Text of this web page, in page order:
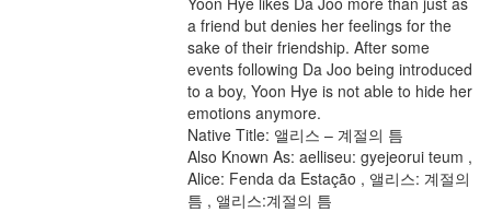
a friend but denies her feelings for the
sake of their friendship. After some
events following Da Joo being introduced
to a boy, Yoon Hye is not able to hide her
emotions anymore.
Native Title: 앨리스 – 계절의 틈
Also Known As: aelliseu: gyejeorui teum ,
Alice: Fenda da Estação , 앨리스: 계절의
틈 , 앨리스:계절의 틈